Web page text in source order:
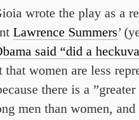
wrote the play as a
Lawrence Summers’
said “did a
that women are less
there is a
men than women,